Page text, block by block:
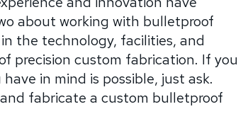
about working with bulletproof
the technology, facilities, and
precision custom fabrication. If you
in mind is possible, just ask.
fabricate a custom bulletproof